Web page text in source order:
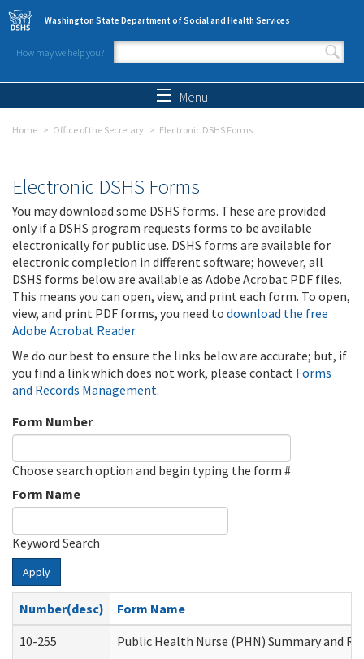
Skip to main content
Washington State Department of Social and Health Services
How may we help you?
Search form
Menu
Home Office of the Secretary Electronic DSHS Forms
Electronic DSHS Forms
You may download some DSHS forms. These are provided
only if a DSHS program requests forms to be available
electronically for public use. DSHS forms are available for
electronic completion in different software; however, all
DSHS forms below are available as Adobe Acrobat PDF files.
This means you can open, view, and print each form. To open,
view, and print PDF forms, you need to download the free
Adobe Acrobat Reader.
We do our best to ensure the links below are accurate; but, if
you find a link which does not work, please contact Forms
and Records Management.
Form Number
Choose search option and begin typing the form #
Form Name
Keyword Search
Apply
Number(desc)
Form Name
10-255
Public Health Nurse (PHN) Summary and